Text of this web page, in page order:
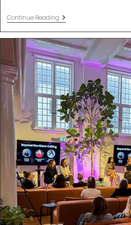
Continue ReadingActive
Listening